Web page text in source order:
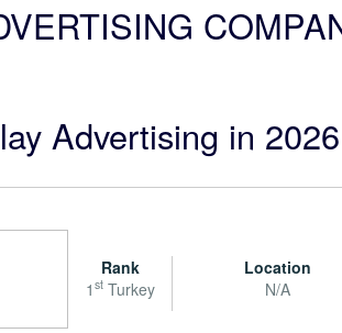
Advertising in 2026
Rank
1 stTurkey
Location
N/A